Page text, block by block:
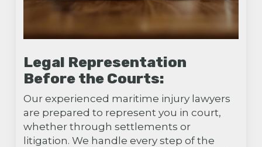
Legal Representation
Before the Courts:
Our experienced maritime injury lawyers
are prepared to represent you in court,
whether through settlements or
litigation. We handle every step of the